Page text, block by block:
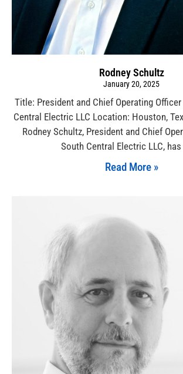
Rodney Schultz
January 20, 2025
Title: President and Chief Operating
Central Electric LLC Location: Houston,
Rodney Schultz, President and Chief
South Central Electric LLC, has
Read More »